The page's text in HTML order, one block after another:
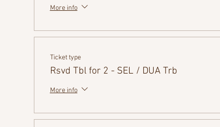
More info
Ticket type
Rsvd Tbl for 2 - SEL / DUA Trb
More info